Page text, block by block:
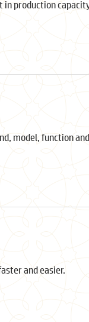
production
model, function
and easier.